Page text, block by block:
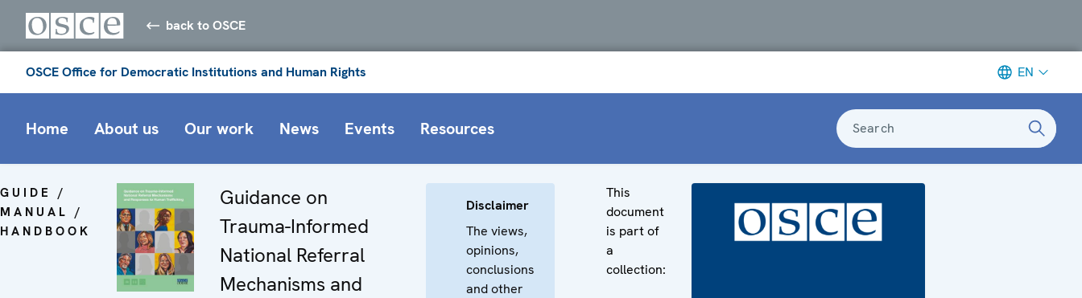
back to OSCE
OSCE Office for Democratic Institutions and Human Rights EN
Home About us Our work News Events Resources Search
GUIDE /
MANUAL /
HANDBOOK
Guidance on
Trauma-Informed
National Referral
Mechanisms and
Disclaimer
The views,
opinions,
conclusions
and other
This
document
is part of
a
collection: